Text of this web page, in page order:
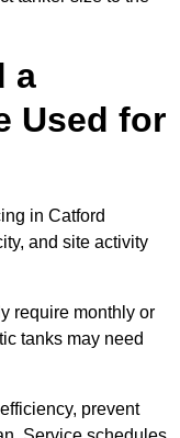
a
Used for
in Catford
and site activity
require monthly or
tanks may need
prevent